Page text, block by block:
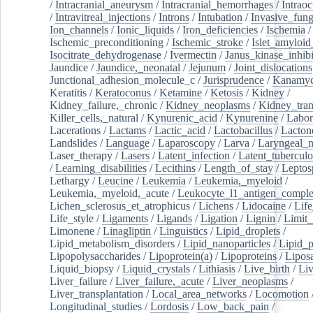
/Intracranial_aneurysm /Intracranial_hemorrhages /
/Intravitreal_injections /Introns /Intubation /
Ion_channels /Ionic_liquids /Iron_deficiencies /Ischemia /
Ischemic_preconditioning /Ischemic_stroke /
Isocitrate_dehydrogenase /Ivermectin /
Jaundice /Jaundice,_neonatal /Jejunum /Joint_dislocations
Junctional_adhesion_molecule_c /Jurisprudence /
Keratitis /Keratoconus /Ketamine /Ketosis /Kidney /
Kidney_failure,_chronic /Kidney_neoplasms /
Killer_cells,_natural /Kynurenic_acid /Kynurenine /
Lacerations /Lactams /Lactic_acid /Lactobacillus /
Landslides /Language /Laparoscopy /Larva /
Laser_therapy /Lasers /Latent_infection /
/Learning_disabilities /Lecithins /Length_of_stay /
Lethargy /Leucine /Leukemia /Leukemia,_myeloid /
Leukemia,_myeloid,_acute /
Lichen_sclerosus_et_atrophicus /Lichens /Lidocaine /
Life_style /Ligaments /Ligands /Ligation /Lignin /
Limonene /Linagliptin /Linguistics /Lipid_droplets /
Lipid_metabolism_disorders /Lipid_nanoparticles /
Lipopolysaccharides /Lipoprotein(a) /Lipoproteins /
Liquid_biopsy /Liquid_crystals /Lithiasis /Live_birth /
Liver_failure /Liver_failure,_acute /Liver_neoplasms /
Liver_transplantation /Local_area_networks /Locomotion
Longitudinal_studies /Lordosis /Low_back_pain /